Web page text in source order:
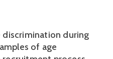
discrimination during
of age